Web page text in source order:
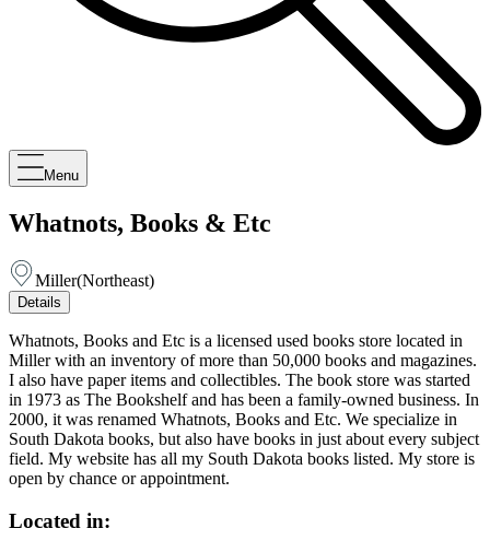
Menu
Whatnots, Books & Etc
Miller(Northeast)
Details
Whatnots, Books and Etc is a licensed used books store located in
Miller with an inventory of more than 50,000 books and magazines.
I also have paper items and collectibles. The book store was started
in 1973 as The Bookshelf and has been a family-owned business. In
2000, it was renamed Whatnots, Books and Etc. We specialize in
South Dakota books, but also have books in just about every subject
field. My website has all my South Dakota books listed. My store is
open by chance or appointment.
Located in: